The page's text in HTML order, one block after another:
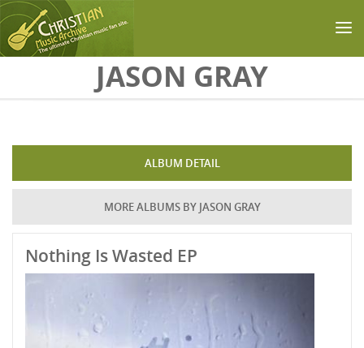
Skip to main contentJASON GRAY
ALBUM DETAIL
MORE ALBUMS BY JASON GRAY
Nothing Is Wasted EP